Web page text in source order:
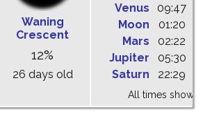
Waning
Crescent
12%
26 days old
Venus
09:47
Moon
01:20
Mars
02:22
Jupiter
05:30
Saturn
22:29
All times shown